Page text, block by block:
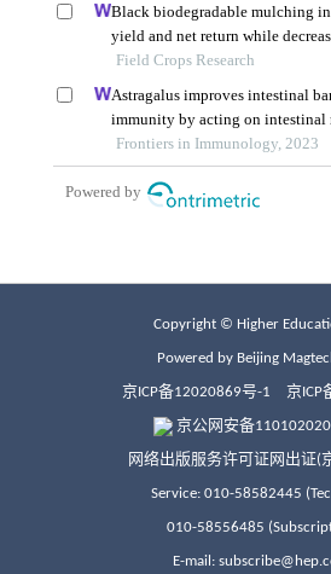
Copyright © Higher
Powered by Beijing
京ICP备12020869号-1 京ICP
京公网安备
网络出版服务许可证网出证(
Service: 010-58582445
010-58556485
E-mail: